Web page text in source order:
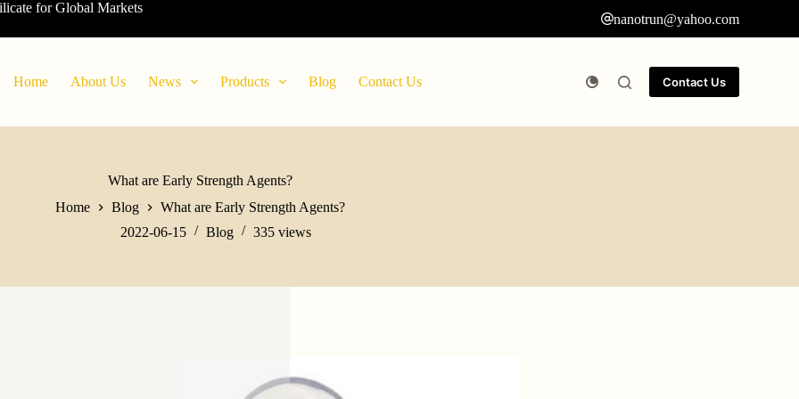
for Global Markets
nanotrun@yahoo.com
Home About Us News Products Blog Contact Us Contact Us
What are Early Strength Agents?
Home
Blog
What are Early Strength Agents?
2022-06-15
Blog 335 views